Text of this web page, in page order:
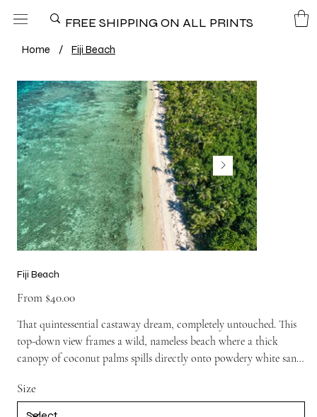
FREE SHIPPING ON ALL PRINTS
Home / Fiji Beach
Fiji Beach
From $40.00
That quintessential castaway dream, completely untouched. This
top-down view frames a wild, nameless beach where a thick
canopy of coconut palms spills directly onto powdery white sand.
water stretching out from the shore, it’s a beautifully raw,
uncluttered shot that brings an instant sense of quiet island
Size